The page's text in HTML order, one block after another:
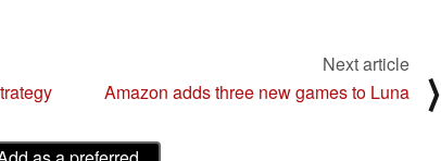
Next article
Amazon adds three new games to Luna
⟩